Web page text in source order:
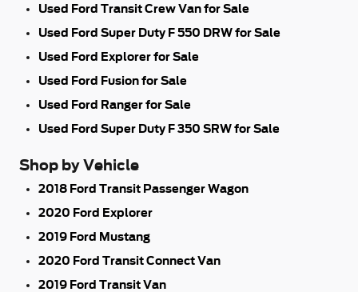
Used Ford Transit Crew Van for Sale
Used Ford Super Duty F 550 DRW for Sale
Used Ford Explorer for Sale
Used Ford Fusion for Sale
Used Ford Ranger for Sale
Used Ford Super Duty F 350 SRW for Sale
Shop by Vehicle
2018 Ford Transit Passenger Wagon
2020 Ford Explorer
2019 Ford Mustang
2020 Ford Transit Connect Van
2019 Ford Transit Van